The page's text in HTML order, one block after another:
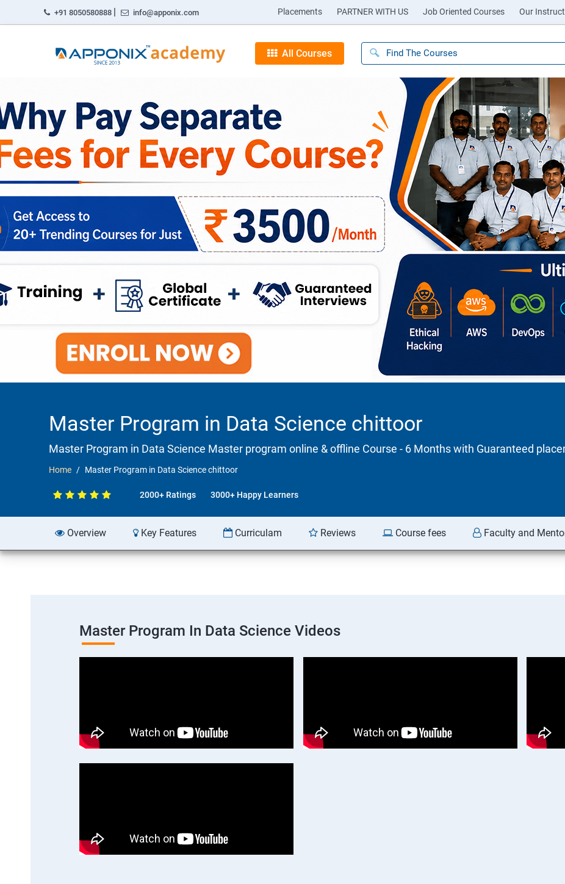
+91 8050580888 | info@apponix.com Placements PARTNER WITH US Job Oriented Courses Our
All Courses
Master Program in Data Science chittoor
Master Program in Data Science Master program online & offline Course - 6 Months with Guaranteed
Home Master Program in Data Science chittoor
2000+ Ratings 3000+ Happy Learners
Overview Key Features Curriculam Reviews Course fees Faculty and
Master Program In Data Science Videos